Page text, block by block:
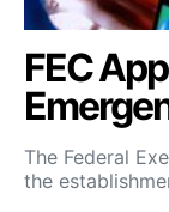
FEC
The Federal
the